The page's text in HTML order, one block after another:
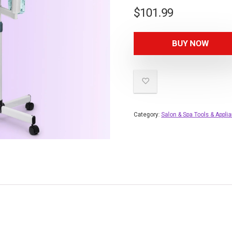
$101.99
BUY NOW
Category: Salon & Spa Tools &